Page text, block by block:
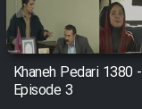
Khaneh Pedari 1380 -
Episode 3